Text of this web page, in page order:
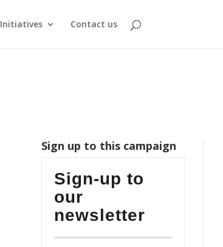
Initiatives Contact us
Sign up to this campaign
Sign-up to
our
newsletter